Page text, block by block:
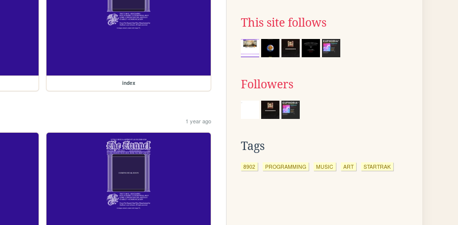
index
1 year ago
This site follows
Followers
Tags
8902 PROGRAMMING MUSIC ART STARTRAK